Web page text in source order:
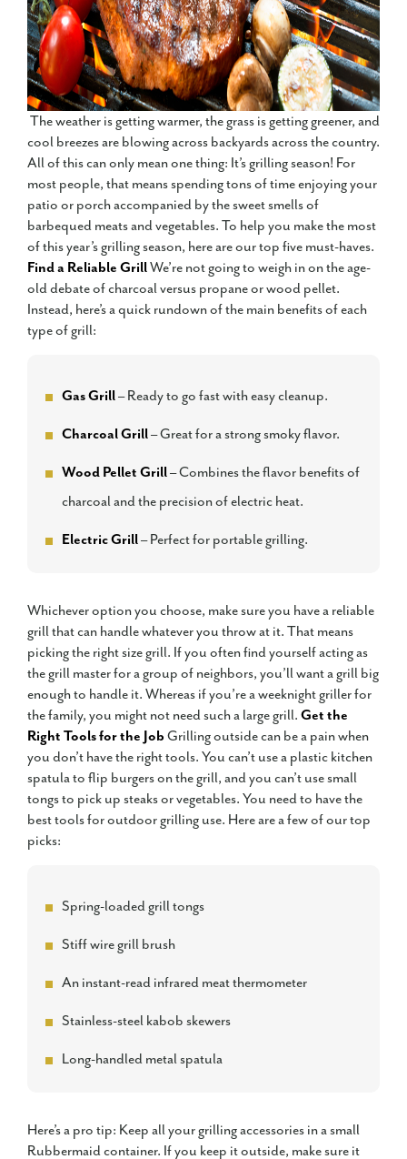
The weather is getting warmer, the grass is getting greener, and
cool breezes are blowing across backyards across the country.
All of this can only mean one thing: It’s grilling season! For
most people, that means spending tons of time enjoying your
patio or porch accompanied by the sweet smells of
barbequed meats and vegetables. To help you make the most
of this year’s grilling season, here are our top five must-haves.
Find a Reliable GrillWe’re not going to weigh in on the age-
old debate of charcoal versus propane or wood pellet.
Instead, here’s a quick rundown of the main benefits of each
type of grill:
Gas Grill– Ready to go fast with easy cleanup.
Charcoal Grill– Great for a strong smoky flavor.
Wood Pellet Grill– Combines the flavor benefits of
charcoal and the precision of electric heat.
Electric Grill– Perfect for portable grilling.
Whichever option you choose, make sure you have a reliable
grill that can handle whatever you throw at it. That means
picking the right size grill. If you often find yourself acting as
the grill master for a group of neighbors, you’ll want a grill big
enough to handle it. Whereas if you’re a weeknight griller for
the family, you might not need such a large grill. Get the
Right Tools for the Job Grilling outside can be a pain when
you don’t have the right tools. You can’t use a plastic kitchen
spatula to flip burgers on the grill, and you can’t use small
tongs to pick up steaks or vegetables. You need to have the
best tools for outdoor grilling use. Here are a few of our top
picks:
Spring-loaded grill tongs
Stiff wire grill brush
An instant-read infrared meat thermometer
Stainless-steel kabob skewers
Long-handled metal spatula
Here’s a pro tip: Keep all your grilling accessories in a small
Rubbermaid container. If you keep it outside, make sure it